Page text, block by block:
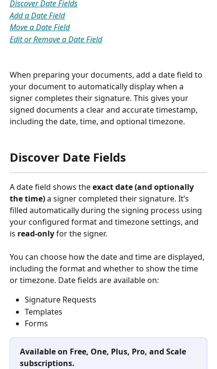
Discover Date Fields
Add a Date Field
Move a Date Field
Edit or Remove a Date Field
When preparing your documents, add a date field to
your document to automatically display when a
signer completes their signature. This gives your
signed documents a clear and accurate timestamp,
including the date, time, and optional timezone.
Discover Date Fields
A date field shows the exact date (and optionally
the time) a signer completed their signature. It’s
filled automatically during the signing process using
your configured format and timezone settings, and
is read-only for the signer.
You can choose how the date and time are displayed,
including the format and whether to show the time
or timezone. Date fields are available on:
Signature Requests
Templates
Forms
Available on Free, One, Plus, Pro, and Scale
subscriptions.